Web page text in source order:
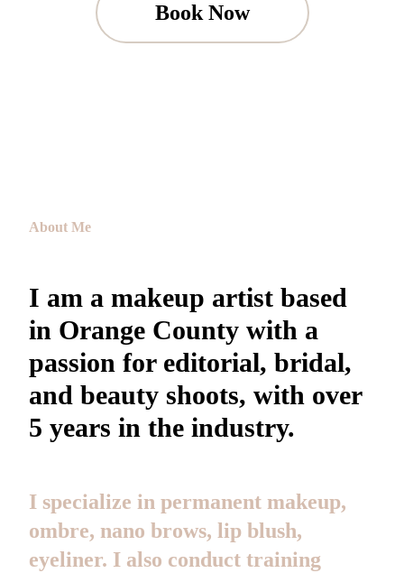
Book Now
About Me
I am a makeup artist based
in Orange County with a
passion for editorial, bridal,
and beauty shoots, with over
5 years in the industry.
I specialize in permanent makeup,
ombre, nano brows, lip blush,
eyeliner. I also conduct training